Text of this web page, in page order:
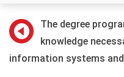
The degree
knowledge
information systems